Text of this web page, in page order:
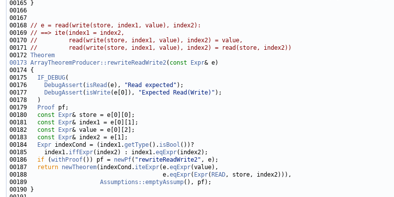
00168 // e = read(write(store, index1, value), index2):
00169 // ==> ite(index1 = index2,
00170 //         read(write(store, index1, value), index2) = value,
00171 //         read(write(store, index1, value), index2) = read(store, index2))
00172 Theorem
00173 ArrayTheoremProducer::rewriteReadWrite2( const Expr
00175 IF_DEBUG
00176
DebugAssert ( isRead (e), "Read expected"
00177
DebugAssert ( isWrite(e[0]), "Expected Read(Write)"
00179
Proof
00180 const Expr
00181 const Expr
00182 const Expr
00183 const Expr
00184
Expr indexCond = (index1.getType(). isBool
00185     index1. iffExpr(index2) : index1.eqExpr
00186 if (withProof()) pf = newPf( "rewriteReadWrite2"
00187
return newTheorem(indexCond. iteExpr(e.eqExpr
00188                                       e.eqExpr( Expr( READ
00189 Assumptions::emptyAssump